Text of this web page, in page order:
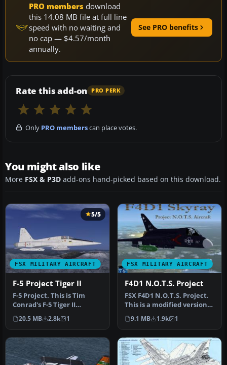
PRO members download
this 14.08 MB file at full line
speed with no waiting and
no cap — $4.57/month
annually.
See PRO benefits
Rate this add-on PRO PERK
Only PRO memberscan place votes.
You might also like
More FSX & P3D add-ons hand-picked based on this download.
FSX MILITARY AIRCRAFT
5/5
F-5 Project Tiger II
F-5 Project. This is Tim
Conrad's F-5 Tiger II
modified for Flight
Simulator …
20.5 MB 2.8k 1
FSX MILITARY AIRCRAFT
F4D1 N.O.T.S. Project
FSX F4D1 N.O.T.S. Project.
This is a modified version
of Kazunori Ito's F4D1 …
9.1 MB 1.9k 1